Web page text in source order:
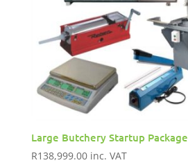
Large Butchery Startup Package
R138,999.00 inc. VAT